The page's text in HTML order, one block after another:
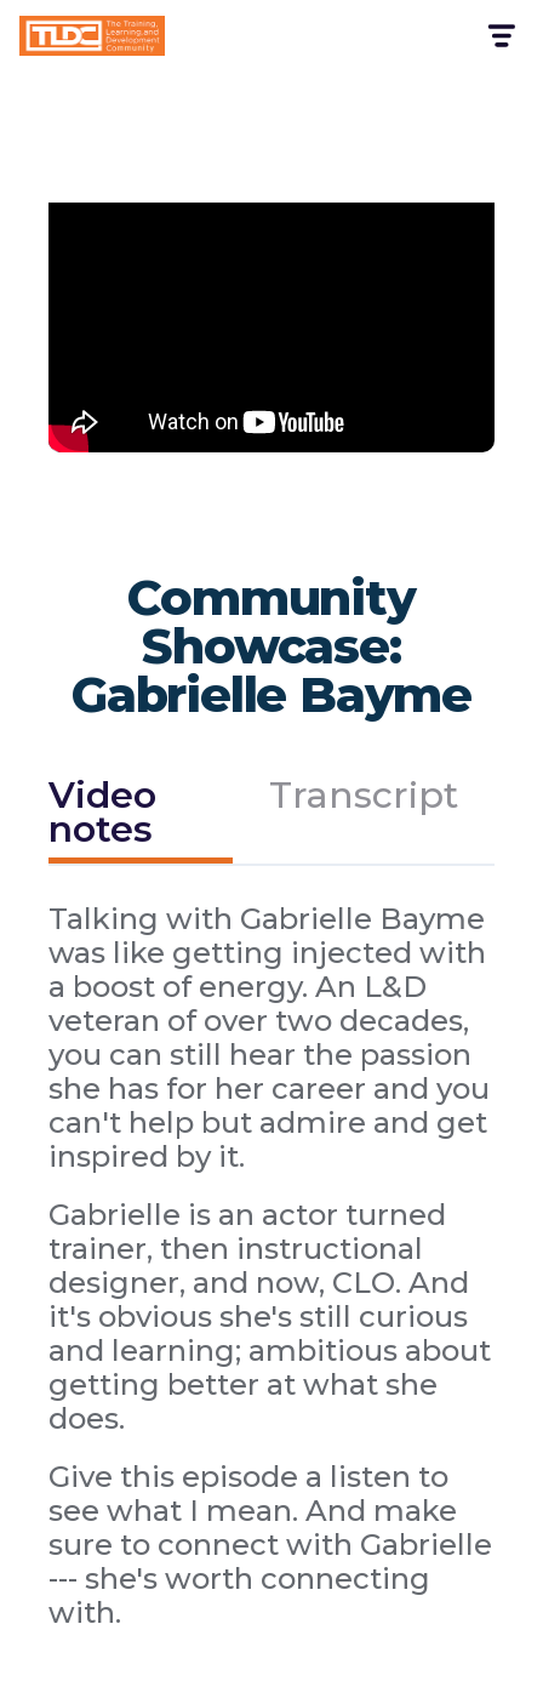
Community
Showcase:
Gabrielle Bayme
Video
notes
Transcript
Talking with Gabrielle Bayme
was like getting injected with
a boost of energy. An L&D
veteran of over two decades,
you can still hear the passion
she has for her career and you
can't help but admire and get
inspired by it.
Gabrielle is an actor turned
trainer, then instructional
designer, and now, CLO. And
it's obvious she's still curious
and learning; ambitious about
getting better at what she
does.
Give this episode a listen to
see what I mean. And make
sure to connect with Gabrielle
--- she's worth connecting
with.